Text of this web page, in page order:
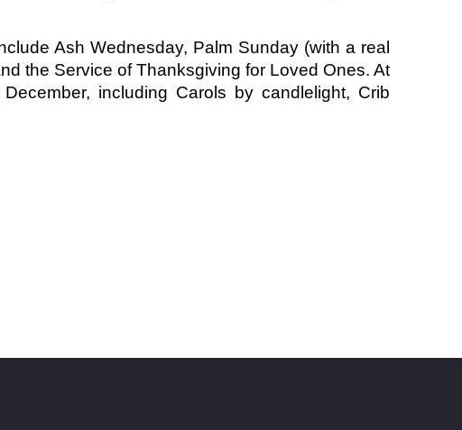
Ash Wednesday, Palm Sunday (with a real
the Service of Thanksgiving for Loved Ones. At
including Carols by candlelight, Crib